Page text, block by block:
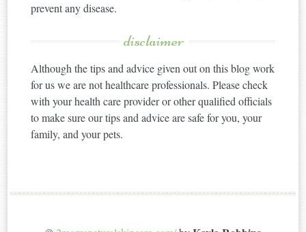
prevent any disease.
disclaimer
Although the tips and advice given out on this blog work
for us we are not healthcare professionals. Please check
with your health care provider or other qualified officials
to make sure our tips and advice are safe for you, your
family, and your pets.